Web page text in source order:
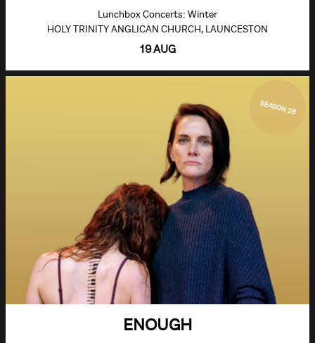
Lunchbox Concerts: Winter
HOLY TRINITY ANGLICAN CHURCH, LAUNCESTON
19 AUG
SEASON 26
ENOUGH